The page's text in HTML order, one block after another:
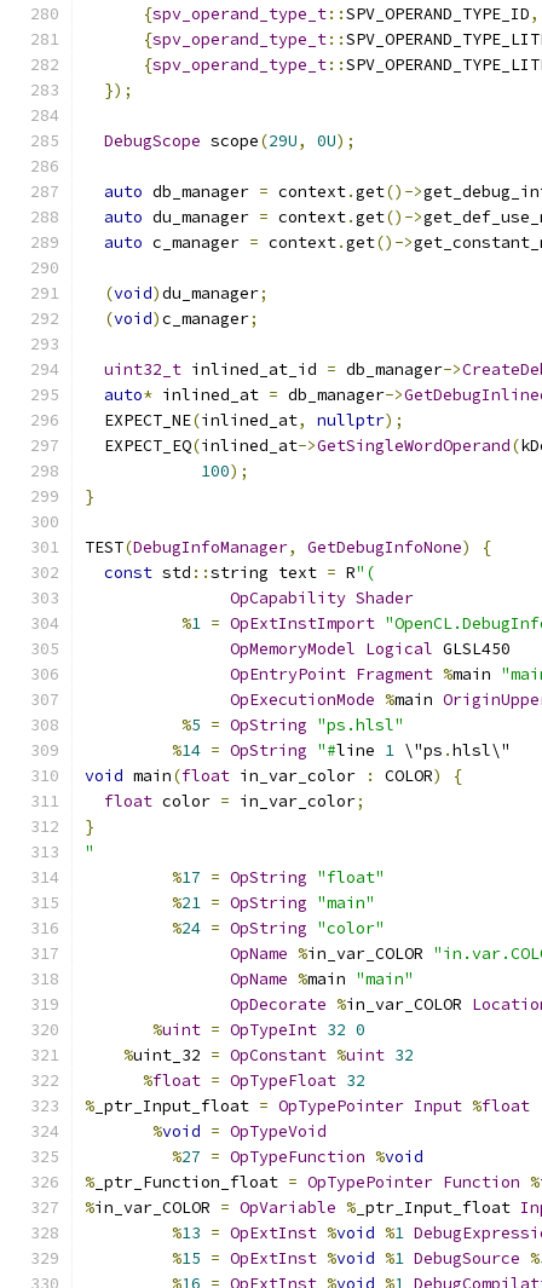
{spv_operand_type_t::SPV_OPERAND_TYPE_ID,
{spv_operand_type_t::
{spv_operand_type_t::
});
DebugScope scope(29U, 0U);
auto db_manager = context.get()->
auto du_manager = context.get()->
auto c_manager = context.get()->
(void)du_manager;
(void)c_manager;
uint32_t inlined_at_id = db_manager->
auto* inlined_at = db_manager->
  EXPECT_NE
(inlined_at, nullptr);
  EXPECT_EQ
(inlined_at->GetSingleWordOperand(
100);
}
TEST(DebugInfoManager, GetDebugInfoNone)
{
const std ::string text = R"(
OpCapability Shader
%1 = OpExtInstImport
OpMemoryModel Logical GLSL450
OpEntryPoint Fragment %main
OpExecutionMode %main
%5 = OpString "ps.hlsl"
%14 = OpString "#line 1 \"ps .hlsl\"
void main(float in_var_color : COLOR)
{
float color = in_var_color;
}
"
%17 = OpString "float"
%21 = OpString "main"
%24 = OpString "color"
OpName %in_var_COLOR
OpName %main "main"
OpDecorate %in_var_COLOR
%uint = OpTypeInt 32 0
%uint_32 = OpConstant %uint 32
%float = OpTypeFloat 32
% _ptr_Input_float = OpTypePointer Input %float
%void = OpTypeVoid
%27 = OpTypeFunction %void
% _ptr_Function_float = OpTypePointer Function %
%in_var_COLOR = OpVariable % _ptr_Input_float
%13 = OpExtInst %void %1
%15 = OpExtInst %void %1 DebugSource %
%16 = OpExtInst %void %1